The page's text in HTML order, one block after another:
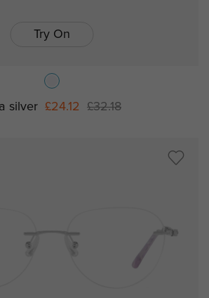
Try On
silver £24.12 £32.18